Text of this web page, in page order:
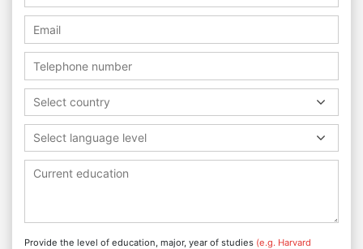
Select country
Select language level
Provide the level of education, major, year of studies (e.g. Harvard